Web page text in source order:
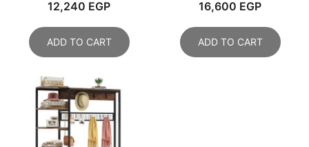
12,240 EGP
ADD TO CART
16,600 EGP
ADD TO CART